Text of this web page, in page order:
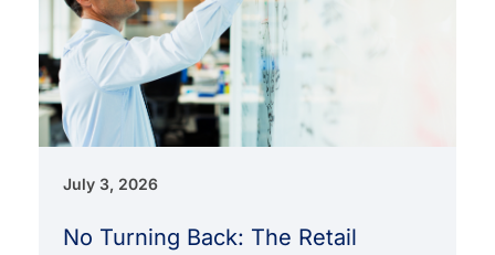
July 3, 2026
No Turning Back: The Retail